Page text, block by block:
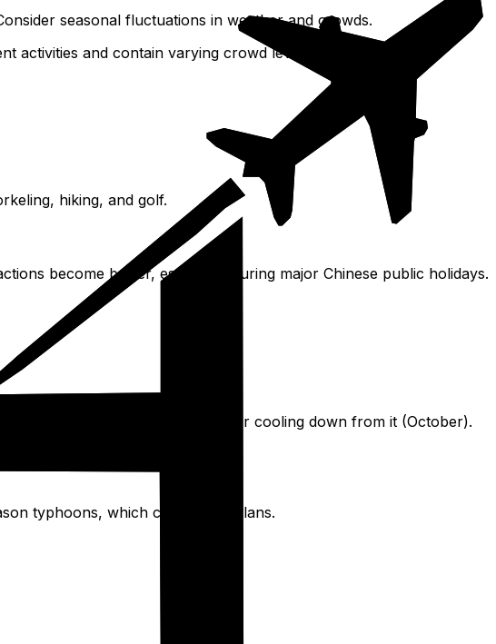
seasonal fluctuations in weather and crowds.
activities and contain varying crowd levels.
hiking, and golf.
become busier, especially during major Chinese public holidays.
yet at summer's peak (May) or cooling down from it (October).
typhoons, which can disrupt plans.